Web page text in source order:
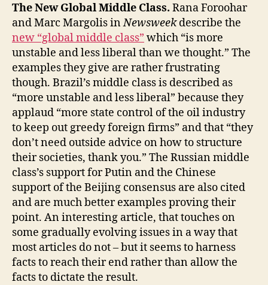
The New Global Middle Class. Rana Foroohar
and Marc Margolis inNewsweekdescribe the
new “global middle class” which “is more
unstable and less liberal than we thought.” The
examples they give are rather frustrating
though. Brazil’s middle class is described as
“more unstable and less liberal” because they
applaud “more state control of the oil industry
to keep out greedy foreign firms” and that “they
don’t need outside advice on how to structure
their societies, thank you.” The Russian middle
class’s support for Putin and the Chinese
support of the Beijing consensus are also cited
and are much better examples proving their
point. An interesting article, that touches on
some gradually evolving issues in a way that
most articles do not – but it seems to harness
facts to reach their end rather than allow the
facts to dictate the result.